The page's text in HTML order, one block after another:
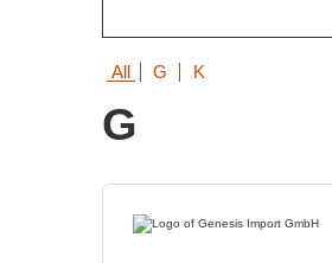
All G K
G